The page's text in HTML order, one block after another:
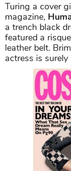
Turing a cover
magazine,
a trench black
featured a
leather belt.
actress is